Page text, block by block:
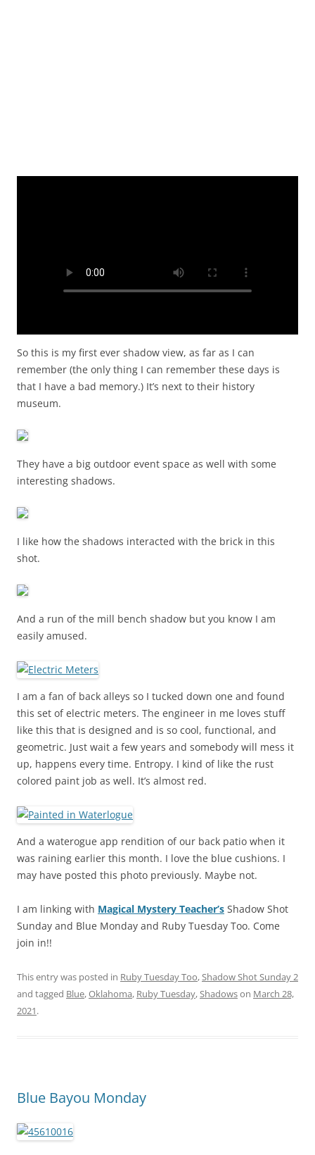
So this is my first ever shadow view, as far as I can
remember (the only thing I can remember these days is
that I have a bad memory.) It’s next to their history
museum.
They have a big outdoor event space as well with some
interesting shadows.
I like how the shadows interacted with the brick in this
shot.
And a run of the mill bench shadow but you know I am
easily amused.
I am a fan of back alleys so I tucked down one and found
this set of electric meters. The engineer in me loves stuff
like this that is designed and is so cool, functional, and
geometric. Just wait a few years and somebody will mess it
up, happens every time. Entropy. I kind of like the rust
colored paint job as well. It’s almost red.
And a waterogue app rendition of our back patio when it
was raining earlier this month. I love the blue cushions. I
may have posted this photo previously. Maybe not.
I am linking with Magical Mystery Teacher’s Shadow Shot
Sunday and Blue Monday and Ruby Tuesday Too. Come
join in!!
This entry was posted in Ruby Tuesday Too, Shadow Shot Sunday 2
and tagged Blue,Oklahoma, Ruby Tuesday, Shadowson March 28,
2021.
Blue Bayou Monday